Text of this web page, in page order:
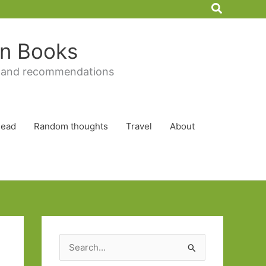
Search
Books
recommendations
Random thoughts Travel About
e